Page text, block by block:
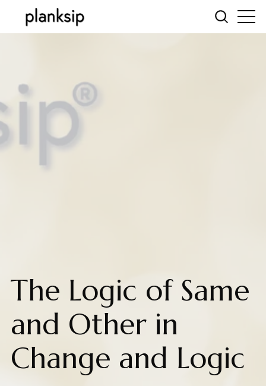
The Logic of Same
and Other in
Change and Logic